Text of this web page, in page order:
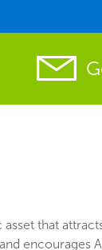
that
encourages